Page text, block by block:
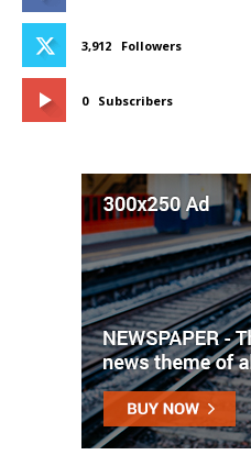
3,912 Followers
0 Subscribers